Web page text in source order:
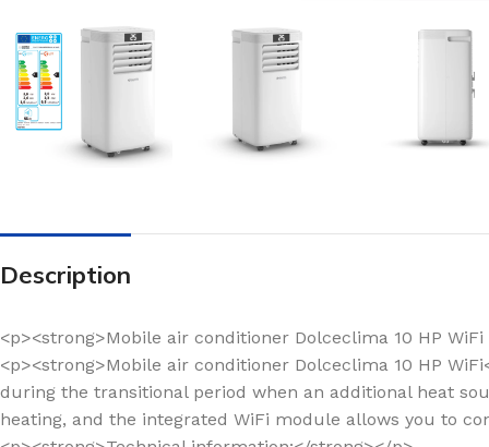
Description
<p><strong>Mobile air conditioner Dolceclima 10 HP
<p><strong>Mobile air conditioner Dolceclima 10 HP
during the transitional period when an additional heat
heating, and the integrated WiFi module allows you to